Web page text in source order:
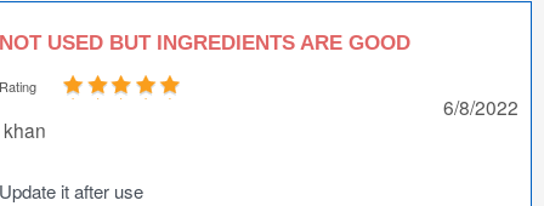
NOT USED BUT INGREDIENTS ARE GOOD
Rating
khan
6/8/2022
Update it after use